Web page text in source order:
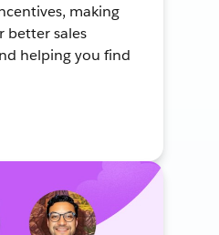
making
better sales
helping you find